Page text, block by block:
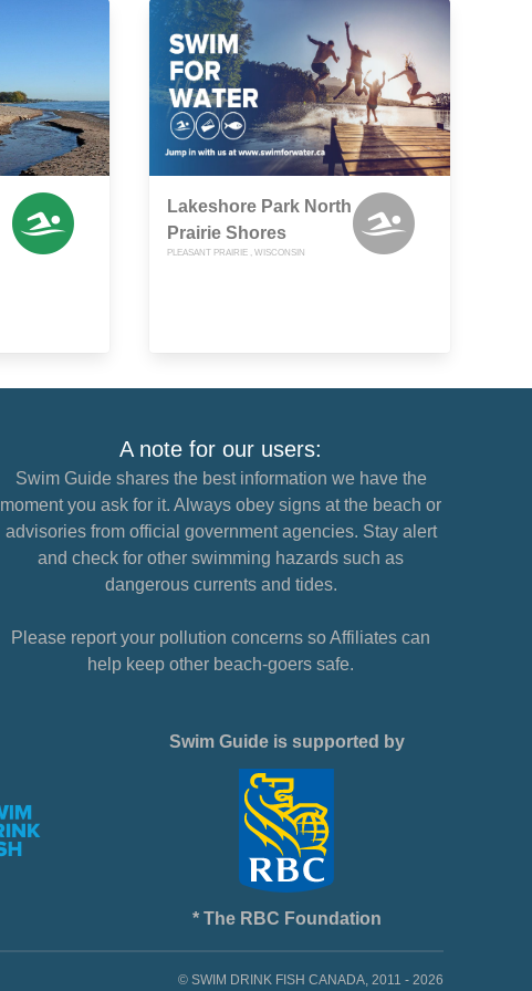
Lakeshore Park North
Prairie Shores
PLEASANT PRAIRIE , WISCONSIN
A note for our users:
Swim Guide shares the best information we have the
moment you ask for it. Always obey signs at the beach or
advisories from official government agencies. Stay alert
and check for other swimming hazards such as
dangerous currents and tides.
Please report your pollution concerns so Affiliates can
help keep other beach-goers safe.
Swim Guide is supported by
* The RBC Foundation
© SWIM DRINK FISH CANADA, 2011 - 2026